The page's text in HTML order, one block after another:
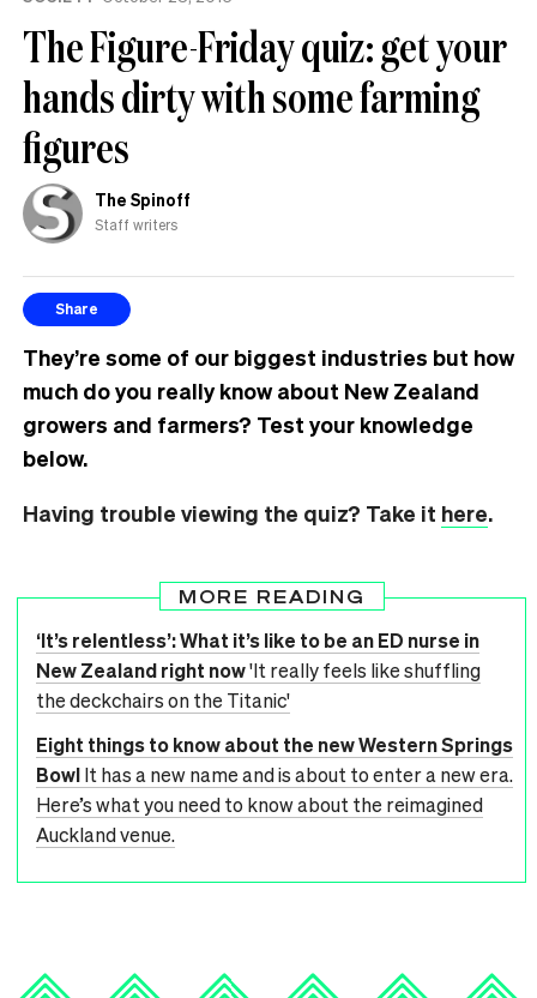
The Figure-Friday quiz: get your
hands dirty with some farming
figures
The Spinoff
Staff writers
Share
They’re some of our biggest industries but how
much do you really know about New Zealand
growers and farmers? Test your knowledge
below.
Having trouble viewing the quiz? Take it here.
MORE READING
‘It’s relentless’: What it’s like to be an ED nurse in
New Zealand right now'It really feels like shuffling
the deckchairs on the Titanic'
Eight things to know about the new Western Springs
BowlIt has a new name and is about to enter a new era.
Here’s what you need to know about the reimagined
Auckland venue.